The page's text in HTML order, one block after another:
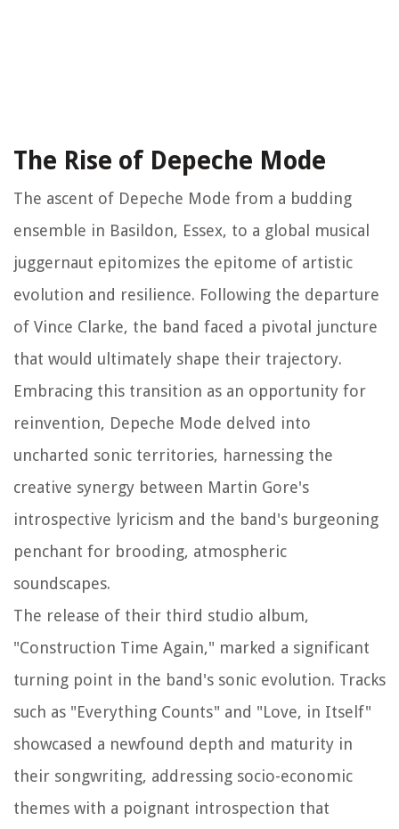
The Rise of Depeche Mode
The ascent of Depeche Mode from a budding
ensemble in Basildon, Essex, to a global musical
juggernaut epitomizes the epitome of artistic
evolution and resilience. Following the departure
of Vince Clarke, the band faced a pivotal juncture
that would ultimately shape their trajectory.
Embracing this transition as an opportunity for
reinvention, Depeche Mode delved into
uncharted sonic territories, harnessing the
creative synergy between Martin Gore's
introspective lyricism and the band's burgeoning
penchant for brooding, atmospheric
soundscapes.
The release of their third studio album,
"Construction Time Again," marked a significant
turning point in the band's sonic evolution. Tracks
such as "Everything Counts" and "Love, in Itself"
showcased a newfound depth and maturity in
their songwriting, addressing socio-economic
themes with a poignant introspection that